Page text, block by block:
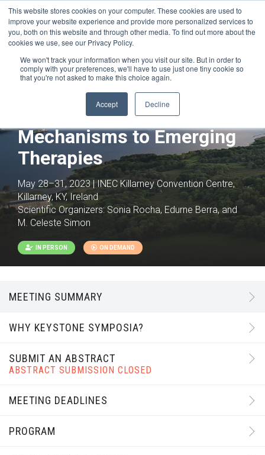
This website stores cookies on your computer. These cookies are used to
improve your website experience and provide more personalized services to
you, both on this website and through other media. To find out more about the
cookies we use, see our Privacy Policy.
We won't track your information when you visit our site. But in order to
comply with your preferences, we'll have to use just one tiny cookie so
that you're not asked to make this choice again.
Accept Decline
Hypoxia: From Basic
Mechanisms to Emerging
Therapies
May 28–31, 2023 | INEC Killarney Convention Centre,
Killarney, KY, Ireland
Scientific Organizers: Sonia Rocha, Edurne Berra, and
M. Celeste Simon
IN PERSON ON DEMAND
MEETING SUMMARY
WHY KEYSTONE SYMPOSIA?
SUBMIT AN ABSTRACT
ABSTRACT SUBMISSION CLOSED
MEETING DEADLINES
PROGRAM